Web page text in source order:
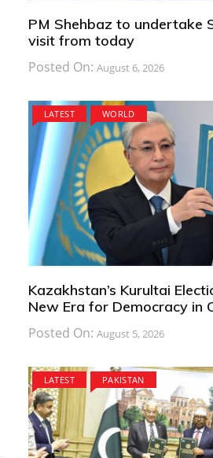
PM Shehbaz to undertake
visit from today
Posted On: August 6, 2026
LATEST WORLD
Kazakhstan’s Kurultai
New Era for Democracy in
Posted On: August 5, 2026
LATEST PAKISTAN